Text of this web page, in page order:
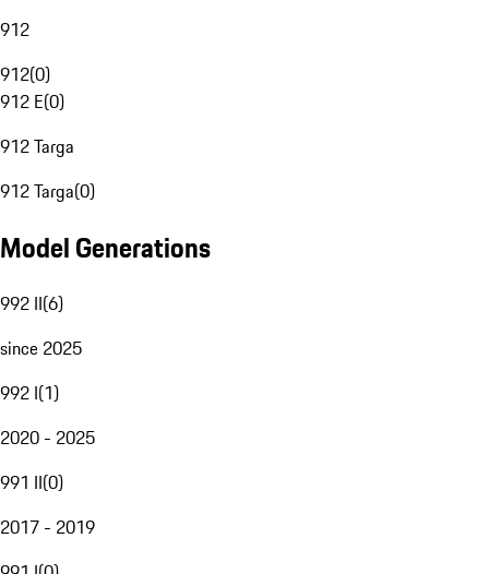
912
912(0)
912 E(0)
912 Targa
912 Targa(0)
Model Generations
992 II(6)
since 2025
992 I(1)
2020 - 2025
991 II(0)
2017 - 2019